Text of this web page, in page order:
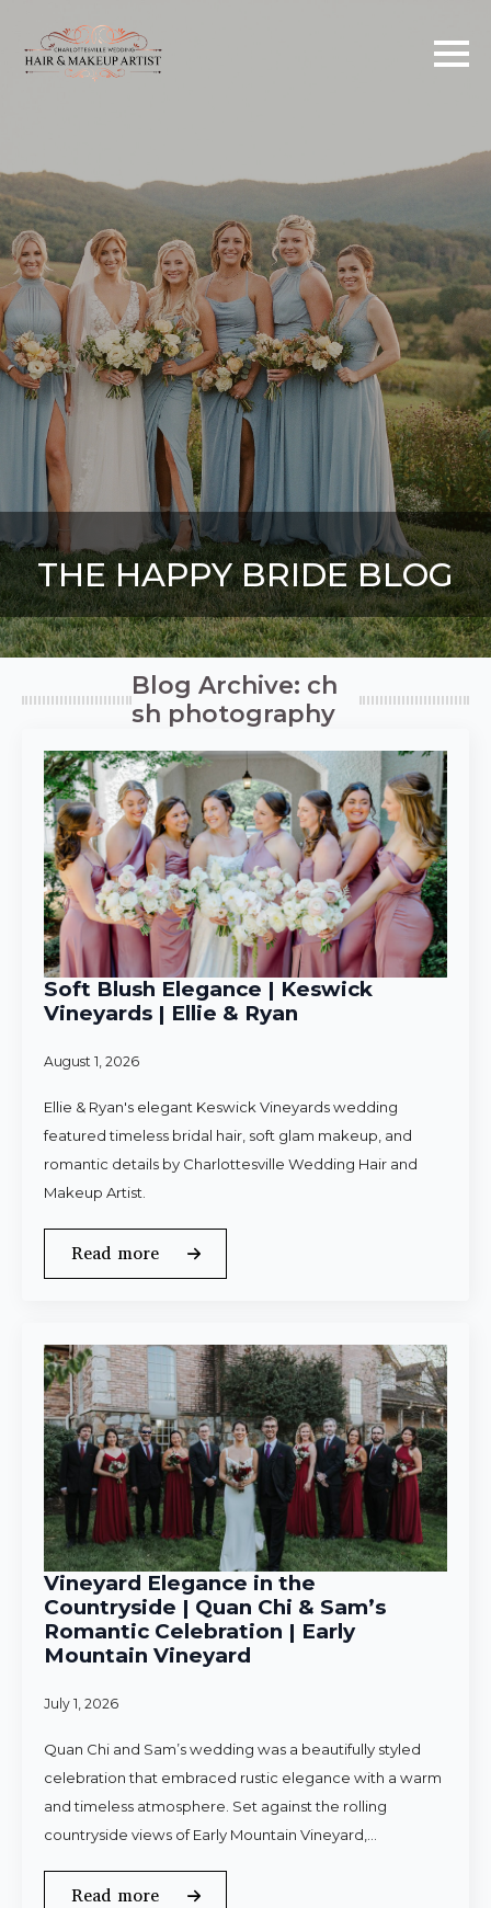
THE HAPPY BRIDE BLOG
Blog Archive: ch
sh photography
Soft Blush Elegance | Keswick
Vineyards | Ellie & Ryan
August 1, 2026
Ellie & Ryan's elegant Keswick Vineyards wedding
featured timeless bridal hair, soft glam makeup, and
romantic details by Charlottesville Wedding Hair and
Makeup Artist.
Read more
Vineyard Elegance in the
Countryside | Quan Chi & Sam’s
Romantic Celebration | Early
Mountain Vineyard
July 1, 2026
Quan Chi and Sam’s wedding was a beautifully styled
celebration that embraced rustic elegance with a warm
and timeless atmosphere. Set against the rolling
countryside views of Early Mountain Vineyard,…
Read more